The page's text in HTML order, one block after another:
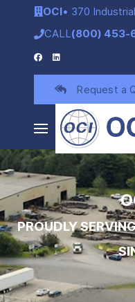
OCI• 370
CALL(800) 453-
Request a
PROUDLY